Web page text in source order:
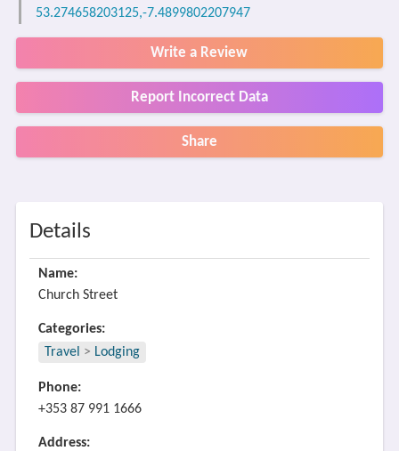
53.274658203125,-7.4899802207947
Write a Review
Report Incorrect Data
Share
Details
Name:
Church Street
Categories:
Travel > Lodging
Phone:
+353 87 991 1666
Address: